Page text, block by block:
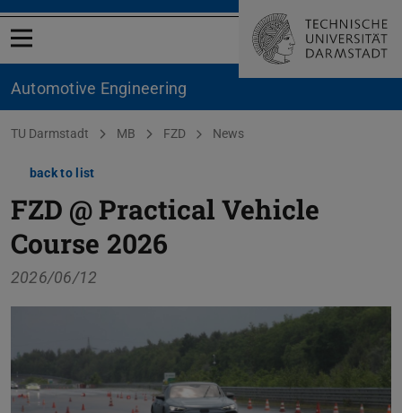
Open menu
Automotive Engineering
You are here:
TU Darmstadt MB FZD News
back to list
FZD @ Practical Vehicle
Course 2026
2026/06/12